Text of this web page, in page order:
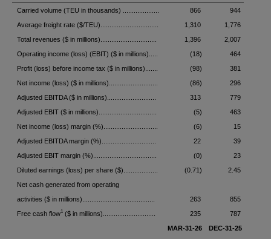
Carried volume (TEU in thousands) .................... 866
944
Average freight rate ($/TEU)................................
1,310
1,776
Total revenues ($ in millions)...............................
1,396
2,007
Operating income (loss) (EBIT) ($ in millions).....
(18)
464
Profit (loss) before income tax ($ in millions).......
(98)
381
Net income (loss) ($ in millions)...........................
(86)
296
Adjusted EBITDA ($ in millions)...........................
313
779
Adjusted EBIT ($ in millions)................................
(5)
463
Net income (loss) margin (%)..............................
(6)
15
Adjusted EBITDA margin (%)..............................
22
39
Adjusted EBIT margin (%)...................................
(0)
23
Diluted earnings (loss) per share ($)...................
(0.71)
2.45
Net cash generated from operating
activities ($ in millions)........................................
263
855
Free cash flow1($ in millions)............................. 235
787
MAR-31-26
DEC-31-25